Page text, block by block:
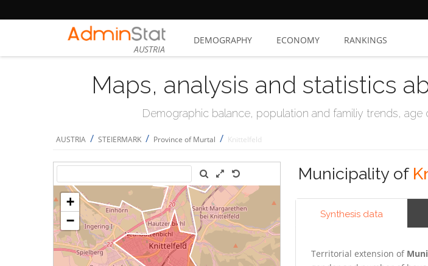
AUSTRIA
DEMOGRAPHY ECONOMY RANKINGS
Maps, analysis and statistics
Demographic balance, population and familiy trends,
AUSTRIA / STEIERMARK / Province of Murtal / Knittelfeld
Municipality of
Synthesis data
Territorial extension of